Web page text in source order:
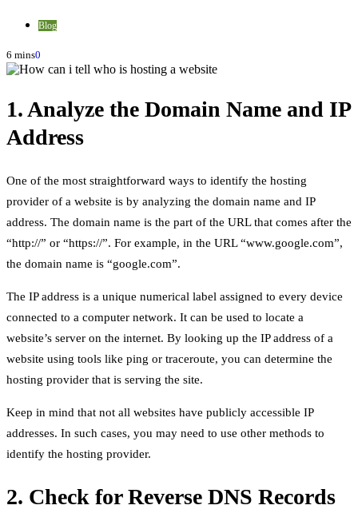
Blog
6 mins0
1. Analyze the Domain Name and IP
Address
One of the most straightforward ways to identify the hosting
provider of a website is by analyzing the domain name and IP
address. The domain name is the part of the URL that comes after the
“http://” or “https://”. For example, in the URL “www.google.com”,
the domain name is “google.com”.
The IP address is a unique numerical label assigned to every device
connected to a computer network. It can be used to locate a
website’s server on the internet. By looking up the IP address of a
website using tools like ping or traceroute, you can determine the
hosting provider that is serving the site.
Keep in mind that not all websites have publicly accessible IP
addresses. In such cases, you may need to use other methods to
identify the hosting provider.
2. Check for Reverse DNS Records